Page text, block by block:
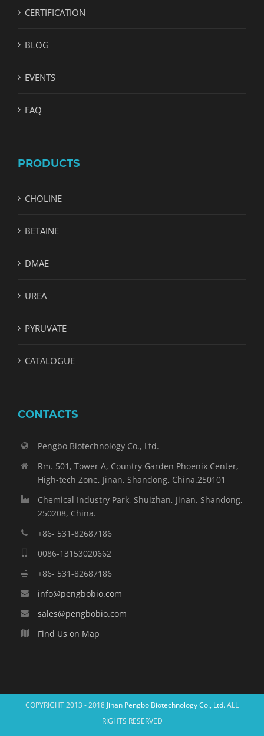
CERTIFICATION
BLOG
EVENTS
FAQ
PRODUCTS
CHOLINE
BETAINE
DMAE
UREA
PYRUVATE
CATALOGUE
CONTACTS
Pengbo Biotechnology Co., Ltd.
Rm. 501, Tower A, Country Garden Phoenix Center,
High-tech Zone, Jinan, Shandong, China.250101
Chemical Industry Park, Shuizhan, Jinan, Shandong,
250208, China.
+86- 531-82687186
0086-13153020662
+86- 531-82687186
info@pengbobio.com
sales@pengbobio.com
Find Us on Map
COPYRIGHT 2013 - 2018 Jinan Pengbo Biotechnology Co., Ltd.ALL
RIGHTS RESERVED